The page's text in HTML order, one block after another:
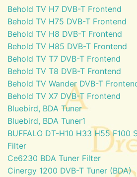
Behold TV H7 DVB-T Frontend
Behold TV H75 DVB-T Frontend
Behold TV H8 DVB-T Frontend
Behold TV H85 DVB-T Frontend
Behold TV T7 DVB-T Frontend
Behold TV T8 DVB-T Frontend
Behold TV Wander DVB-T
Behold TV X7 DVB-T Frontend
Bluebird, BDA Tuner
Bluebird, BDA Tuner1
BUFFALO DT-H10 H33 H55 F100
Filter
Ce6230 BDA Tuner Filter
Cinergy 1200 DVB-T Tuner (BDA)